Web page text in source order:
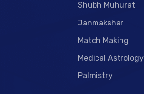
Shubh Muhurat
Janmakshar
Match Making
Medical Astrology
Palmistry